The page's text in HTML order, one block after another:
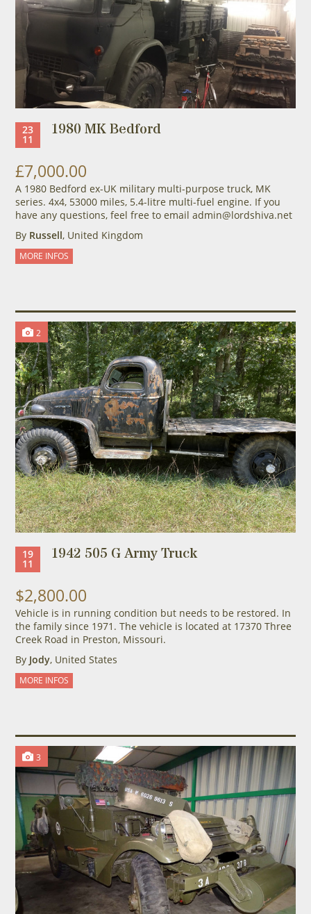
23
11 1980 MK Bedford
£7,000.00
A 1980 Bedford ex-UK military multi-purpose truck, MK
series. 4x4, 53000 miles, 5.4-litre multi-fuel engine. If you
have any questions, feel free to email admin@lordshiva.net
By Russell, United Kingdom
MORE INFOS
2
19
11 1942 505 G Army Truck
$2,800.00
Vehicle is in running condition but needs to be restored. In
the family since 1971. The vehicle is located at 17370 Three
Creek Road in Preston, Missouri.
By Jody, United States
MORE INFOS
3